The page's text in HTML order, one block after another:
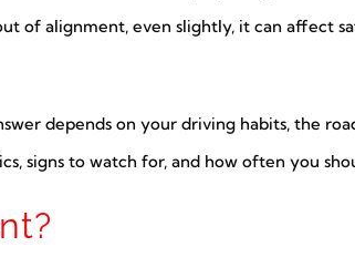
of alignment, even slightly, it can affect
depends on your driving habits, the
signs to watch for, and how often you